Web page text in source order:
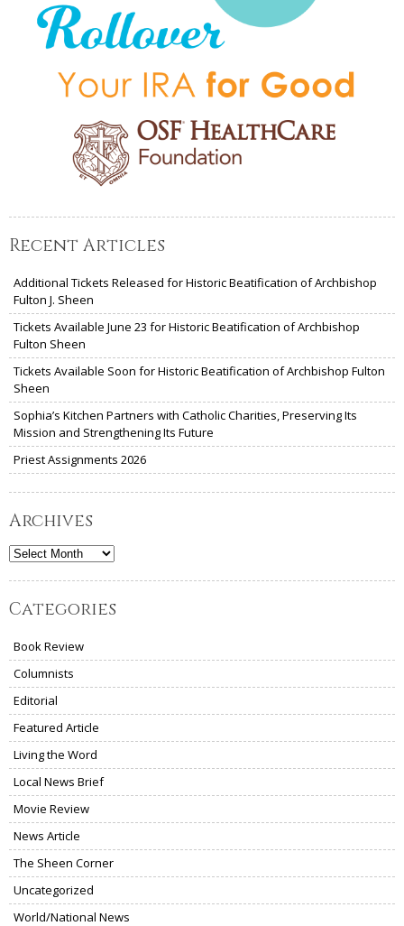
Recent Articles
Additional Tickets Released for Historic Beatification of Archbishop
Fulton J. Sheen
Tickets Available June 23 for Historic Beatification of Archbishop
Fulton Sheen
Tickets Available Soon for Historic Beatification of Archbishop Fulton
Sheen
Sophia’s Kitchen Partners with Catholic Charities, Preserving Its
Mission and Strengthening Its Future
Priest Assignments 2026
Archives
Archives
Categories
Book Review
Columnists
Editorial
Featured Article
Living the Word
Local News Brief
Movie Review
News Article
The Sheen Corner
Uncategorized
World/National News